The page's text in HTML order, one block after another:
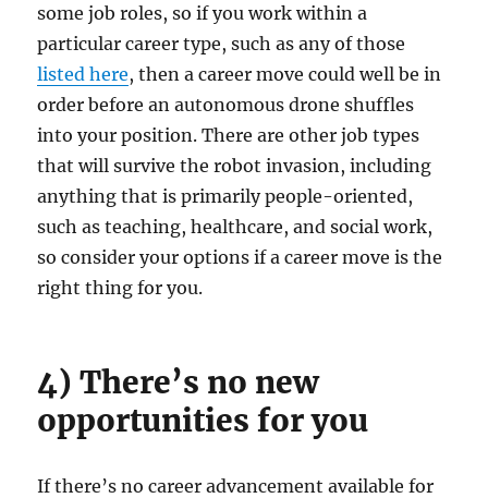
some job roles, so if you work within a
particular career type, such as any of those
listed here, then a career move could well be in
order before an autonomous drone shuffles
into your position. There are other job types
that will survive the robot invasion, including
anything that is primarily people-oriented,
such as teaching, healthcare, and social work,
so consider your options if a career move is the
right thing for you.
4) There’s no new
opportunities for you
If there’s no career advancement available for